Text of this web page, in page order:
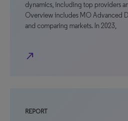
dynamics, including top providers
Overview includes MO Advanced
and comparing markets. In 2023,
north_east
REPORT